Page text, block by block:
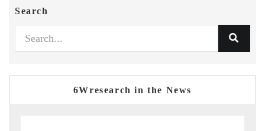
Search
6Wresearch in the News